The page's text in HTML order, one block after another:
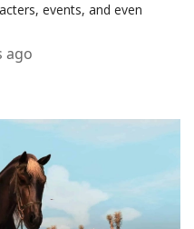
events, and even
ago